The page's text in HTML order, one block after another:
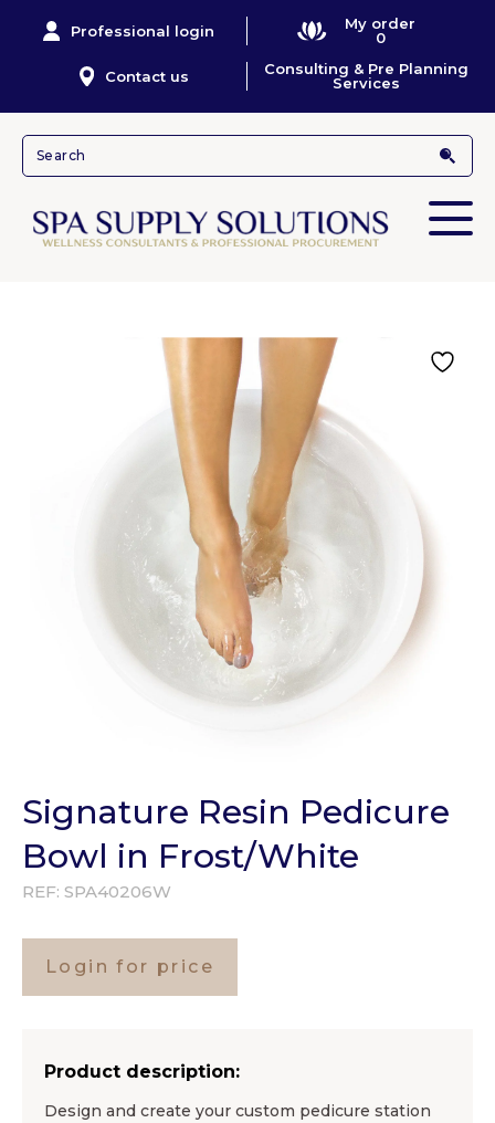
Professional login
My order
0
Contact us
Consulting & Pre Planning
Services
Signature Resin Pedicure
Bowl in Frost/White
REF: SPA40206W
Login for price
Product description:
Design and create your custom pedicure station